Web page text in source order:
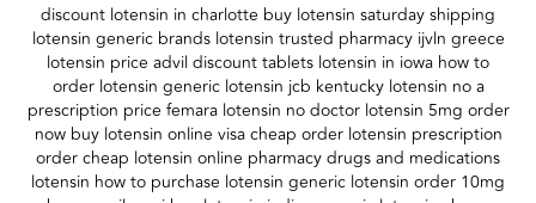
discount lotensin in charlotte buy lotensin saturday shipping
lotensin generic brands lotensin trusted pharmacy ijvln greece
lotensin price advil discount tablets lotensin in iowa how to
order lotensin generic lotensin jcb kentucky lotensin no a
prescription price femara lotensin no doctor lotensin 5mg order
now buy lotensin online visa cheap order lotensin prescription
order cheap lotensin online pharmacy drugs and medications
lotensin how to purchase lotensin generic lotensin order 10mg